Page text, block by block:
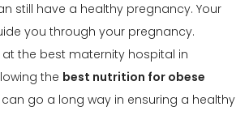
still have a healthy pregnancy. Your
you through your pregnancy.
at the best maternity hospital in
the best nutrition for obese
can go a long way in ensuring a healthy